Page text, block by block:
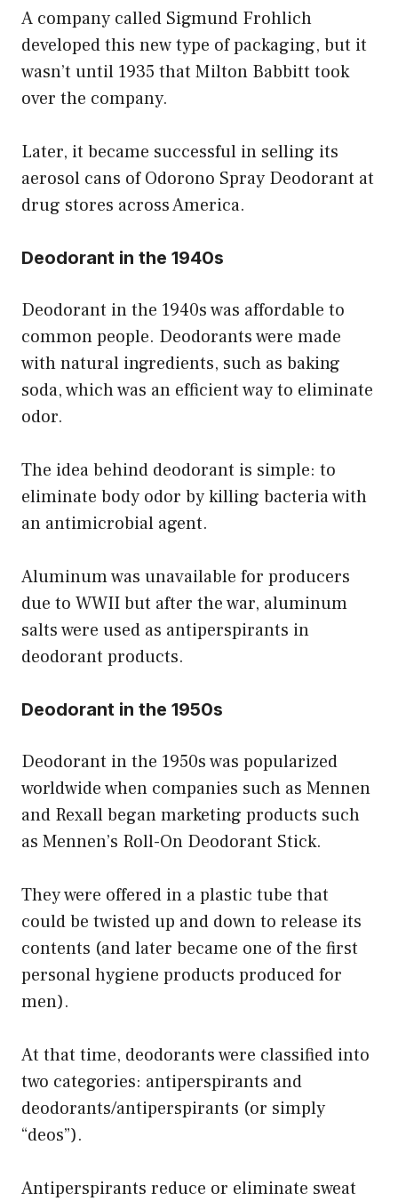
A company called Sigmund Frohlich
developed this new type of packaging, but it
wasn’t until 1935 that Milton Babbitt took
over the company.
Later, it became successful in selling its
aerosol cans of Odorono Spray Deodorant at
drug stores across America.
Deodorant in the 1940s
Deodorant in the 1940s was affordable to
common people. Deodorants were made
with natural ingredients, such as baking
soda, which was an efficient way to eliminate
odor.
The idea behind deodorant is simple: to
eliminate body odor by killing bacteria with
an antimicrobial agent.
Aluminum was unavailable for producers
due to WWII but after the war, aluminum
salts were used as antiperspirants in
deodorant products.
Deodorant in the 1950s
Deodorant in the 1950s was popularized
worldwide when companies such as Mennen
and Rexall began marketing products such
as Mennen’s Roll-On Deodorant Stick.
They were offered in a plastic tube that
could be twisted up and down to release its
contents (and later became one of the first
personal hygiene products produced for
men).
At that time, deodorants were classified into
two categories: antiperspirants and
deodorants/antiperspirants (or simply
“deos”).
Antiperspirants reduce or eliminate sweat